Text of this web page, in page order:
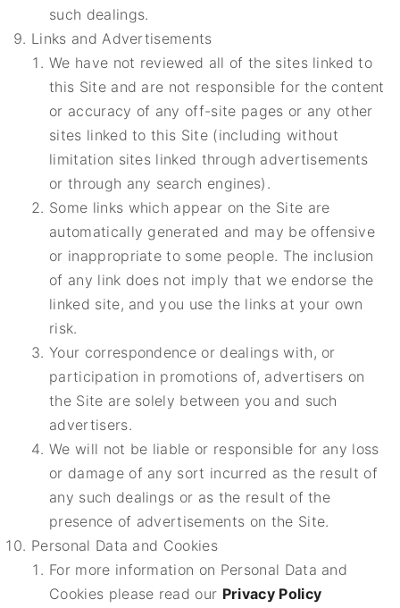
such dealings.
Links and Advertisements
We have not reviewed all of the sites linked to
this Site and are not responsible for the content
or accuracy of any off-site pages or any other
sites linked to this Site (including without
limitation sites linked through advertisements
or through any search engines).
Some links which appear on the Site are
automatically generated and may be offensive
or inappropriate to some people. The inclusion
of any link does not imply that we endorse the
linked site, and you use the links at your own
risk.
Your correspondence or dealings with, or
participation in promotions of, advertisers on
the Site are solely between you and such
advertisers.
We will not be liable or responsible for any loss
or damage of any sort incurred as the result of
any such dealings or as the result of the
presence of advertisements on the Site.
Personal Data and Cookies
For more information on Personal Data and
Cookies please read our Privacy Policy